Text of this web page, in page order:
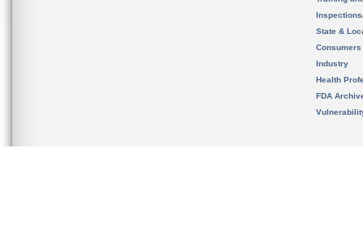
State &
Consumers
Industry
Health
FDA